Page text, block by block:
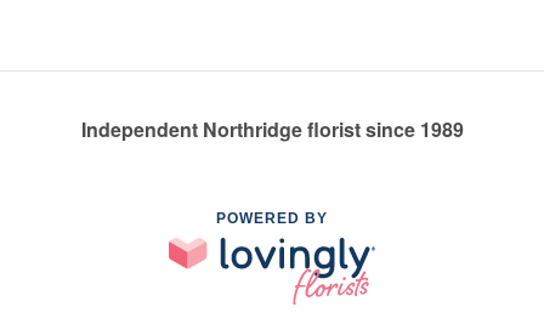
Independent Northridge florist since 1989
POWERED BY